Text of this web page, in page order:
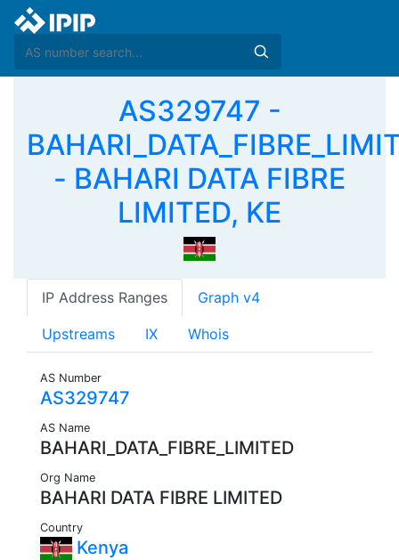
AS329747 -
- BAHARI DATA FIBRE
LIMITED, KE
IP Address Ranges Graph v4
Upstreams IX Whois
AS Number
AS329747
AS Name
BAHARI_DATA_FIBRE_LIMITED
Org Name
BAHARI DATA FIBRE LIMITED
Country
Kenya